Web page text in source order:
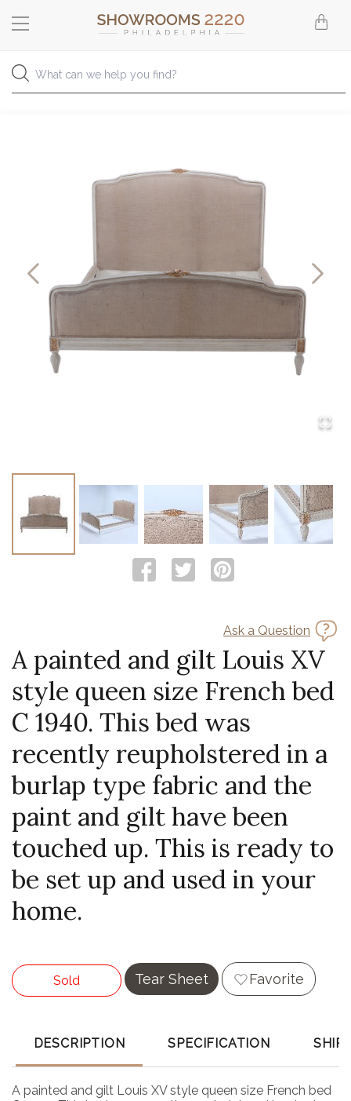
Ask a Question
A painted and gilt Louis XV
style queen size French bed
C 1940. This bed was
recently reupholstered in a
burlap type fabric and the
paint and gilt have been
touched up. This is ready to
be set up and used in your
home.
Sold Tear Sheet Favorite
DESCRIPTION SPECIFICATION
A painted and gilt Louis XV style queen size French bed